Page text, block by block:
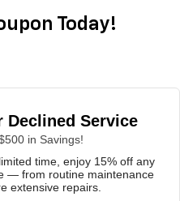
Today!
Declined Service
in Savings!
time, enjoy 15% off any
— from routine maintenance
extensive repairs.